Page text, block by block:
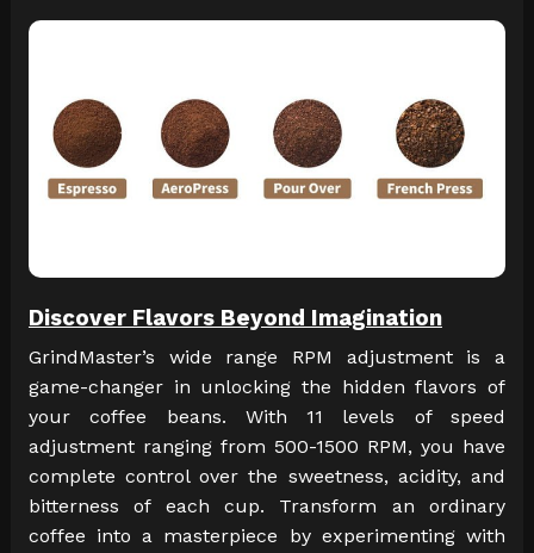
Discover Flavors Beyond Imagination
GrindMaster’s wide range RPM adjustment is a
game-changer in unlocking the hidden flavors of
your coffee beans. With 11 levels of speed
adjustment ranging from 500-1500 RPM, you have
complete control over the sweetness, acidity, and
bitterness of each cup. Transform an ordinary
coffee into a masterpiece by experimenting with